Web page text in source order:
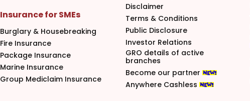
Insurance for SMEs
Burglary & Housebreaking
Fire Insurance
Package Insurance
Marine Insurance
Group Mediclaim Insurance
Disclaimer
Terms & Conditions
Public Disclosure
Investor Relations
GRO details of active
branches
Become our partner
Anywhere Cashless